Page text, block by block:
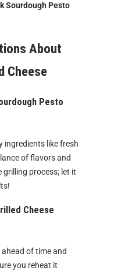
Sourdough Pesto
About
Cheese
Pesto
ingredients like fresh
of flavors and
grilling process; let it
Cheese
of time and
you reheat it